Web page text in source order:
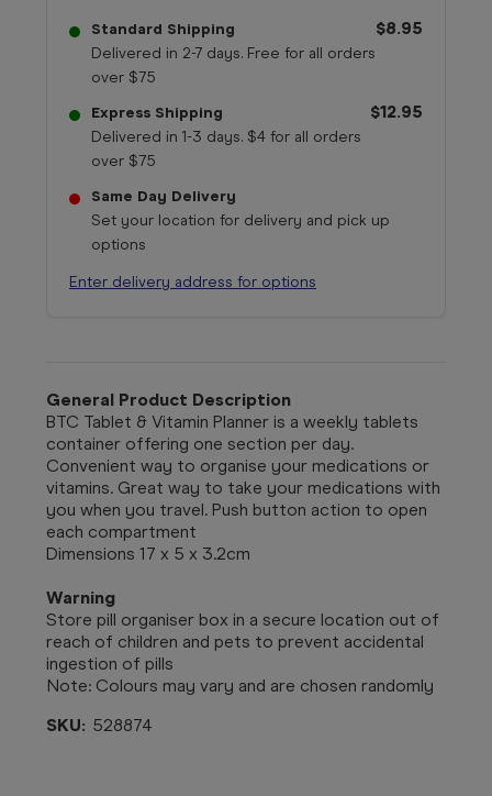
Standard Shipping
Delivered in 2-7 days. Free for all orders
over $75
$8.95
Express Shipping
Delivered in 1-3 days. $4 for all orders
over $75
$12.95
Same Day Delivery
Set your location for delivery and pick up
options
Enter delivery address for options
General Product Description
BTC Tablet & Vitamin Planner is a weekly tablets
container offering one section per day.
Convenient way to organise your medications or
vitamins. Great way to take your medications with
you when you travel. Push button action to open
each compartment
Dimensions 17 x 5 x 3.2cm
Warning
Store pill organiser box in a secure location out of
reach of children and pets to prevent accidental
ingestion of pills
Note: Colours may vary and are chosen randomly
SKU: 528874